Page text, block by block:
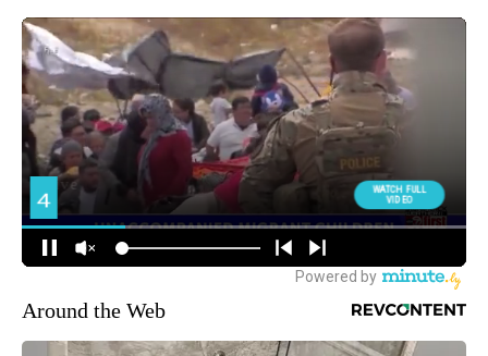
Around the Web